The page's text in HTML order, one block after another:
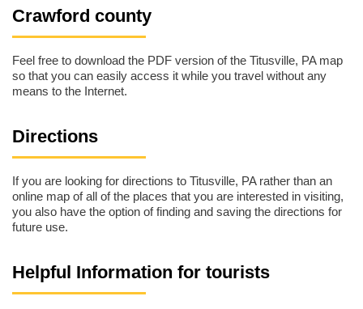
Crawford county
Feel free to download the PDF version of the Titusville, PA map
so that you can easily access it while you travel without any
means to the Internet.
Directions
If you are looking for directions to Titusville, PA rather than an
online map of all of the places that you are interested in visiting,
you also have the option of finding and saving the directions for
future use.
Helpful Information for tourists